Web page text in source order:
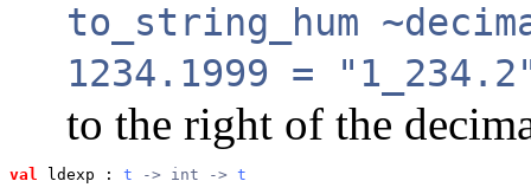
to_string_hum
1234.1999 =
to the right of the
val ldexp : t -> int -> t